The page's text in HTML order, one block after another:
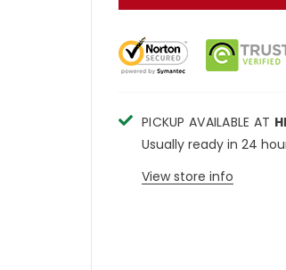
PICKUP AVAILABLE AT
Usually ready in 24
View store info